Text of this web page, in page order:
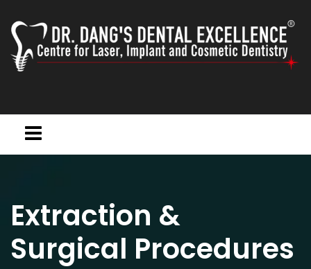
Extraction &
Surgical Procedures